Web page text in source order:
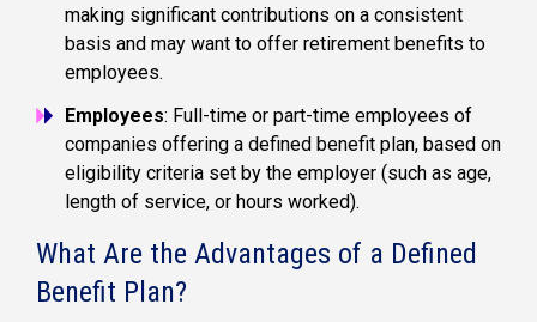
making significant contributions on a consistent
basis and may want to offer retirement benefits to
employees.
Employees: Full-time or part-time employees of
companies offering a defined benefit plan, based on
eligibility criteria set by the employer (such as age,
length of service, or hours worked).
What Are the Advantages of a Defined
Benefit Plan?